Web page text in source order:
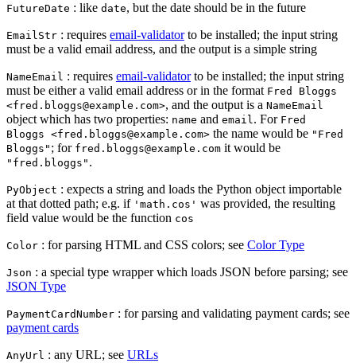
FutureDate : like date, but the date should be in the future
EmailStr : requires email-validatorto be installed; the input string
must be a valid email address, and the output is a simple string
NameEmail : requires email-validatorto be installed; the input string
must be either a valid email address or in the format Fred Bloggs
<fred.bloggs@example.com>, and the output is a NameEmail
object which has two properties: name and email. For Fred
Bloggs <fred.bloggs@example.com> the name would be "Fred
Bloggs" ; for fred.bloggs@example.com it would be
"fred.bloggs" .
PyObject : expects a string and loads the Python object importable
at that dotted path; e.g. if 'math.cos' was provided, the resulting
field value would be the function cos
Color : for parsing HTML and CSS colors; see Color Type
Json : a special type wrapper which loads JSON before parsing; see
JSON Type
PaymentCardNumber : for parsing and validating payment cards; see
payment cards
AnyUrl : any URL; see URLs